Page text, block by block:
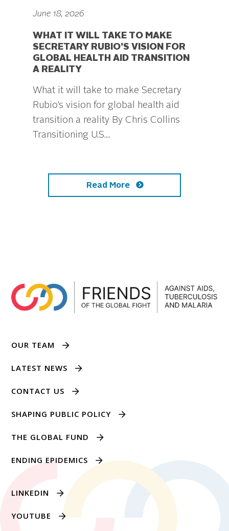
June 18, 2026
WHAT IT WILL TAKE TO MAKE
SECRETARY RUBIO’S VISION FOR
GLOBAL HEALTH AID TRANSITION
A REALITY
What it will take to make Secretary
Rubio’s vision for global health aid
transition a reality By Chris Collins
Transitioning U.S....
Read More
OUR TEAM
LATEST NEWS
CONTACT US
SHAPING PUBLIC POLICY
THE GLOBAL FUND
ENDING EPIDEMICS
LINKEDIN
YOUTUBE